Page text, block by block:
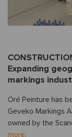
Expanding
markings
Oré Peinture has
Geveko Markings
owned by the
more.